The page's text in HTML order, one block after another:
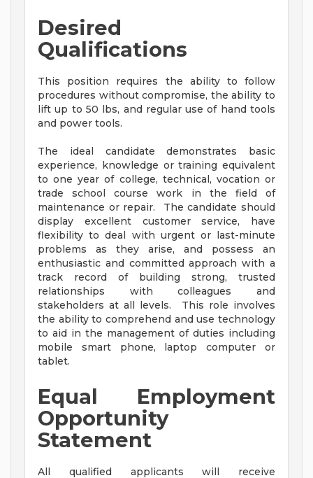
Desired
Qualifications
This position requires the ability to follow
procedures without compromise, the ability to
lift up to 50 lbs, and regular use of hand tools
and power tools.
The ideal candidate demonstrates basic
experience, knowledge or training equivalent
to one year of college, technical, vocation or
trade school course work in the field of
maintenance or repair. The candidate should
display excellent customer service, have
flexibility to deal with urgent or last-minute
problems as they arise, and possess an
enthusiastic and committed approach with a
track record of building strong, trusted
relationships with colleagues and
stakeholders at all levels. This role involves
the ability to comprehend and use technology
to aid in the management of duties including
mobile smart phone, laptop computer or
tablet.
Equal Employment
Opportunity
Statement
All qualified applicants will receive